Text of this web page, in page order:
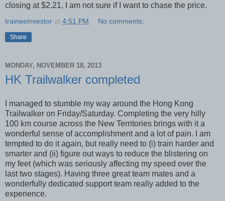
closing at $2.21, I am not sure if I want to chase the price.
traineeinvestor at 4:51 PM No comments:
Share
MONDAY, NOVEMBER 18, 2013
HK Trailwalker completed
I managed to stumble my way around the Hong Kong
Trailwalker on Friday/Saturday. Completing the very hilly
100 km course across the New Territories brings with it a
wonderful sense of accomplishment and a lot of pain. I am
tempted to do it again, but really need to (i) train harder and
smarter and (ii) figure out ways to reduce the blistering on
my feet (which was seriously affecting my speed over the
last two stages). Having three great team mates and a
wonderfully dedicated support team really added to the
experience.